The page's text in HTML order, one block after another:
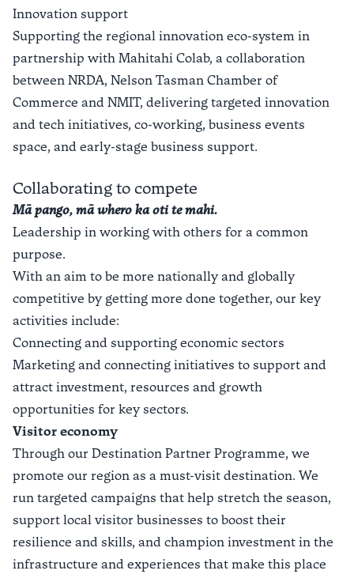
Innovation support
Supporting the regional innovation eco-system in
partnership with Mahitahi Colab, a collaboration
between NRDA, Nelson Tasman Chamber of
Commerce and NMIT, delivering targeted innovation
and tech initiatives, co-working, business events
space, and early-stage business support.
Collaborating to compete
Mā pango, mā whero ka oti te mahi.
Leadership in working with others for a common
purpose.
With an aim to be more nationally and globally
competitive by getting more done together, our key
activities include:
Connecting and supporting economic sectors
Marketing and connecting initiatives to support and
attract investment, resources and growth
opportunities for key sectors.
Visitor economy
Through our Destination Partner Programme, we
promote our region as a must-visit destination. We
run targeted campaigns that help stretch the season,
support local visitor businesses to boost their
resilience and skills, and champion investment in the
infrastructure and experiences that make this place